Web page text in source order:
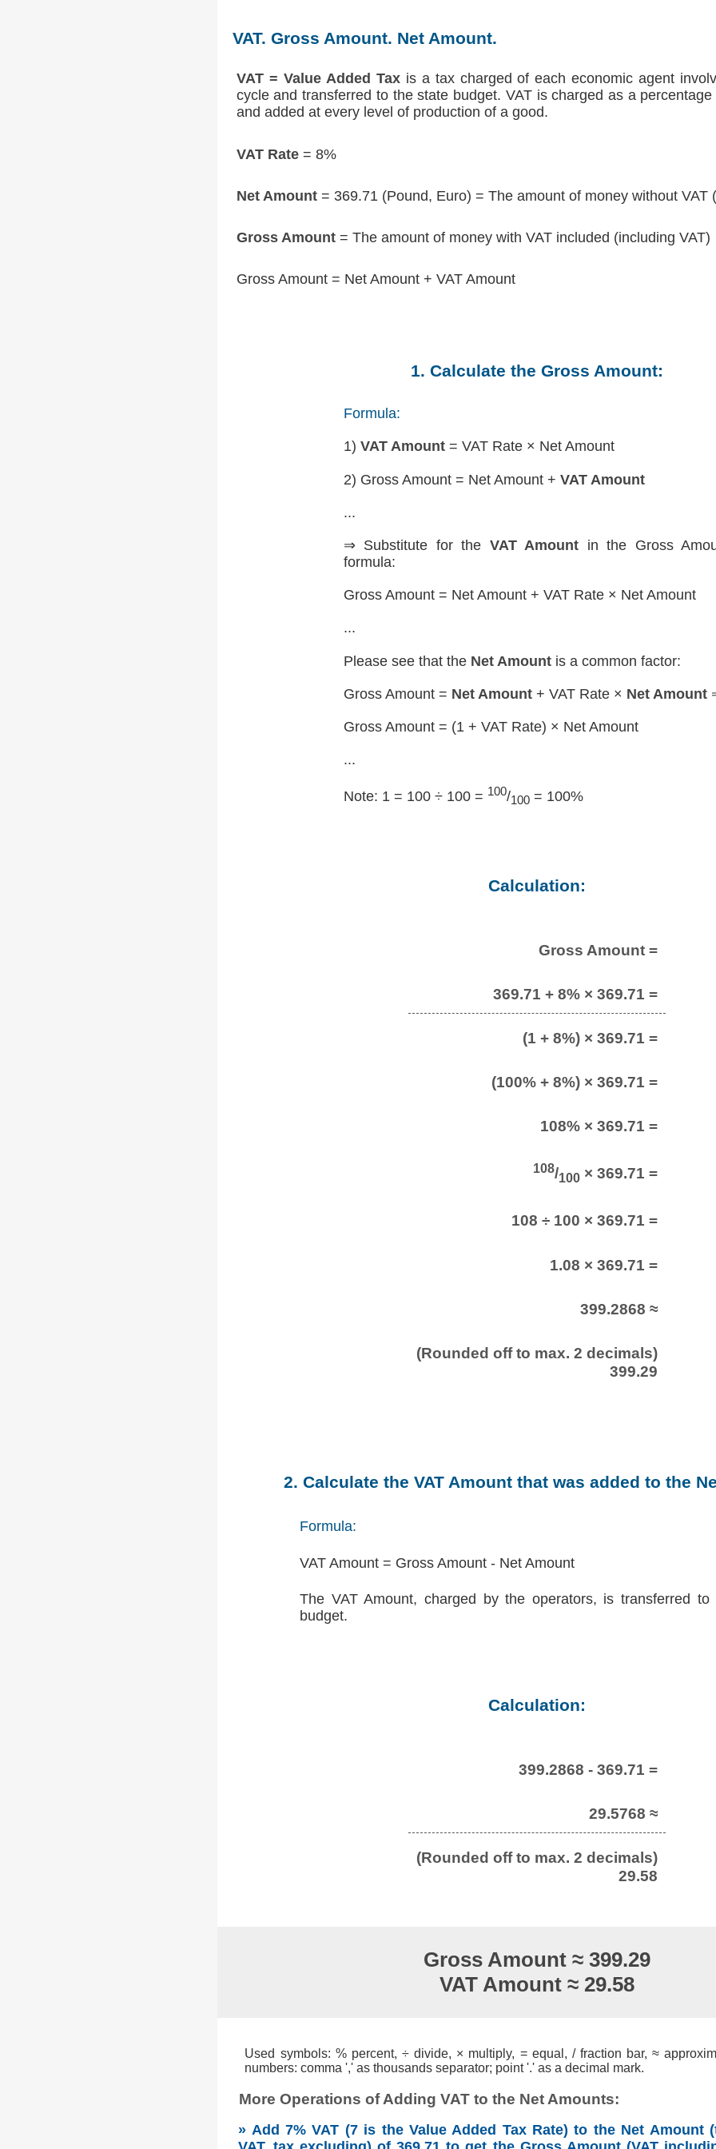
VAT. Gross Amount. Net Amount.
VAT = Value Added Taxis a tax charged of each economic agent
cycle and transferred to the state budget. VAT is charged as a
and added at every level of production of a good.
VAT Rate= 8%
Net Amount= 369.71 (Pound, Euro) = The amount of money without VAT
Gross Amount= The amount of money with VAT included (including VAT)
Gross Amount = Net Amount + VAT Amount
1. Calculate the Gross Amount:
Formula:
1) VAT Amount= VAT Rate × Net Amount
2) Gross Amount = Net Amount + VAT Amount
...
⇒ Substitute for the VAT Amount in the Gross
formula:
Gross Amount = Net Amount + VAT Rate × Net Amount
...
Please see that the Net Amountis a common factor:
Gross Amount = Net Amount+ VAT Rate × Net Amount
Gross Amount = (1 + VAT Rate) × Net Amount
...
Note: 1 = 100 ÷ 100 = 100/100= 100%
Calculation:
Gross Amount =
369.71 + 8% × 369.71 =
(1 + 8%) × 369.71 =
(100% + 8%) × 369.71 =
108% × 369.71 =
108/100 × 369.71 =
108 ÷ 100 × 369.71 =
1.08 × 369.71 =
399.2868 ≈
(Rounded off to max. 2 decimals)
399.29
2. Calculate the VAT Amount that was added to the
Formula:
VAT Amount = Gross Amount - Net Amount
The VAT Amount, charged by the operators, is transferred to
budget.
Calculation:
399.2868 - 369.71 =
29.5768 ≈
(Rounded off to max. 2 decimals)
29.58
Gross Amount ≈ 399.29
VAT Amount ≈ 29.58
Used symbols: % percent, ÷ divide, × multiply, = equal, / fraction bar, ≈
numbers: comma ',' as thousands separator; point '.' as a decimal mark.
More Operations of Adding VAT to the Net Amounts:
» Add 7% VAT (7 is the Value Added Tax Rate) to the Net Amount